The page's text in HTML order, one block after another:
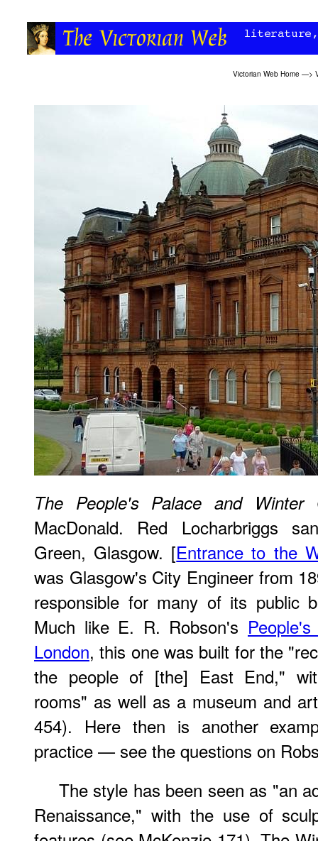
Victorian Web Home —>
The People's Palace and Winter
MacDonald. Red Locharbriggs
Green, Glasgow. [Entrance to the
was Glasgow's City Engineer from
responsible for many of its public
Much like E. R. Robson's
London, this one was built for the
the people of [the] East End,"
rooms" as well as a museum and
454). Here then is another
practice — see the questions on
The style has been seen as "an
Renaissance," with the use of